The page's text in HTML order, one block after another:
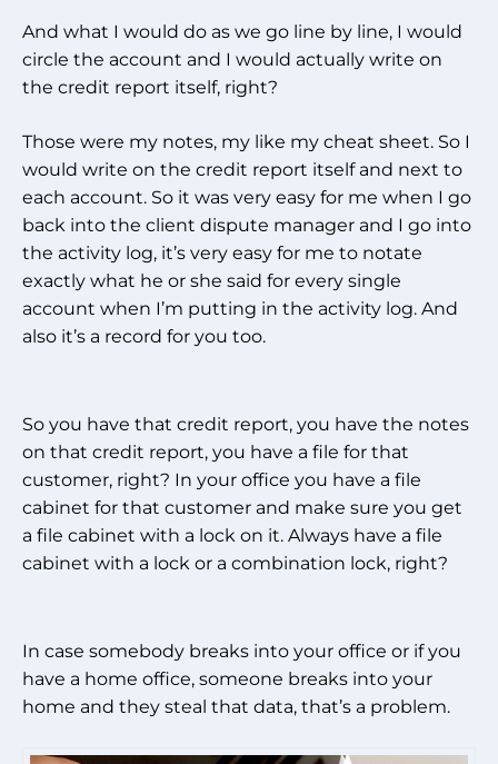
And what I would do as we go line by line, I would
circle the account and I would actually write on
the credit report itself, right?
Those were my notes, my like my cheat sheet. So I
would write on the credit report itself and next to
each account. So it was very easy for me when I go
back into the client dispute manager and I go into
the activity log, it’s very easy for me to notate
exactly what he or she said for every single
account when I’m putting in the activity log. And
also it’s a record for you too.
So you have that credit report, you have the notes
on that credit report, you have a file for that
customer, right? In your office you have a file
cabinet for that customer and make sure you get
a file cabinet with a lock on it. Always have a file
cabinet with a lock or a combination lock, right?
In case somebody breaks into your office or if you
have a home office, someone breaks into your
home and they steal that data, that’s a problem.